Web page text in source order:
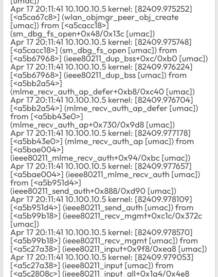
Apr 17 20:11:41 10.100.10.5 kernel: [82409.975252]
[<a5ca67c8>] (wlan_objmgr_peer_obj_create
[umac]) from [<a5cacc18>]
(sm_dbg_fs_open+0x48/0x13c [umac])
Apr 17 20:11:41 10.100.10.5 kernel: [82409.975748]
[<a5cacc18>] (sm_dbg_fs_open [umac]) from
[<a5b67968>] (ieee80211_dup_bss+0xc/0xb0 [umac])
Apr 17 20:11:41 10.100.10.5 kernel: [82409.976224]
[<a5b67968>] (ieee80211_dup_bss [umac]) from
[<a5bb2a54>]
(mlme_recv_auth_ap_defer+0xb8/0xc40 [umac])
Apr 17 20:11:41 10.100.10.5 kernel: [82409.976704]
[<a5bb2a54>] (mlme_recv_auth_ap_defer [umac])
from [<a5bb43e0>]
(mlme_recv_auth_ap+0x730/0x9d8 [umac])
Apr 17 20:11:41 10.100.10.5 kernel: [82409.977178]
[<a5bb43e0>] (mlme_recv_auth_ap [umac]) from
[<a5bae004>]
(ieee80211_mlme_recv_auth+0x94/0xbc [umac])
Apr 17 20:11:41 10.100.10.5 kernel: [82409.977657]
[<a5bae004>] (ieee80211_mlme_recv_auth [umac])
from [<a5b951d4>]
(ieee80211_send_auth+0x888/0xd90 [umac])
Apr 17 20:11:41 10.100.10.5 kernel: [82409.978109]
[<a5b951d4>] (ieee80211_send_auth [umac]) from
[<a5b99b18>] (ieee80211_recv_mgmt+0xc1c/0x372c
[umac])
Apr 17 20:11:41 10.100.10.5 kernel: [82409.978570]
[<a5b99b18>] (ieee80211_recv_mgmt [umac]) from
[<a5c27a38>] (ieee80211_input+0x9f8/0xea8 [umac])
Apr 17 20:11:41 10.100.10.5 kernel: [82409.979053]
[<a5c27a38>] (ieee80211_input [umac]) from
[<a5c2808c>] (ieee80211_input_all+0x1a4/0x4e8